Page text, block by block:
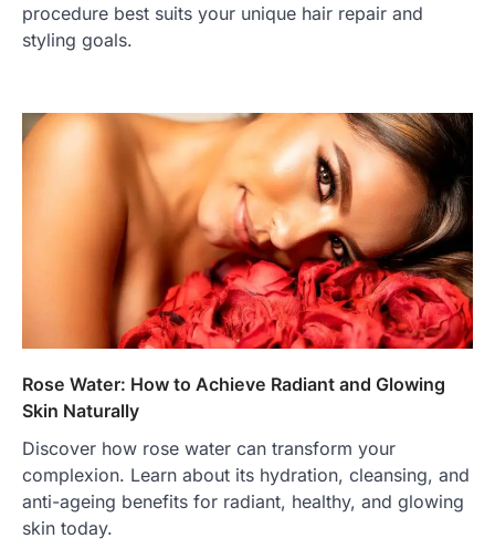
procedure best suits your unique hair repair and
styling goals.
Rose Water: How to Achieve Radiant and Glowing
Skin Naturally
Discover how rose water can transform your
complexion. Learn about its hydration, cleansing, and
anti-ageing benefits for radiant, healthy, and glowing
skin today.